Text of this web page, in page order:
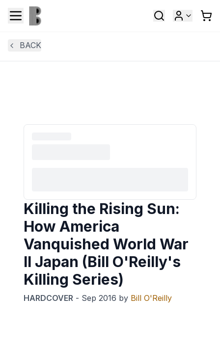
BACK
Killing the Rising Sun:
How America
Vanquished World War
II Japan (Bill O'Reilly's
Killing Series)
HARDCOVER - Sep 2016 by Bill O'Reilly